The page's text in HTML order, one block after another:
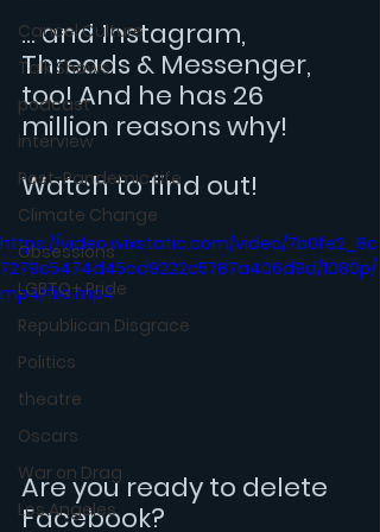
Cancel Culture
Talk Shows
podcast
interview
Post-Pandemic Life
Climate Change
Obsessions
LGBTQ+ Pride
Republican Disgrace
Politics
theatre
Oscars
War on Drag
Los Angeles
... and Instagram,
Threads & Messenger,
too! And he has 26
million reasons why!
Watch to find out!
https://video.wixstatic.com/video/7b0fe2_8c
7279c5474d45cd9222c5787a406d9d/1080p/
mp4/file.mp4
Are you ready to delete
Facebook?